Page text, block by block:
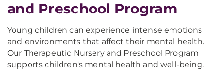
and Preschool Program
Young children can experience intense emotions
and environments that affect their mental health.
Our Therapeutic Nursery and Preschool Program
supports children's mental health and well-being.